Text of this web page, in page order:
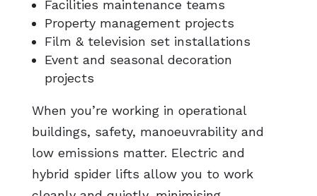
Facilities maintenance teams
Property management projects
Film & television set installations
Event and seasonal decoration
projects
When you’re working in operational
buildings, safety, manoeuvrability and
low emissions matter. Electric and
hybrid spider lifts allow you to work